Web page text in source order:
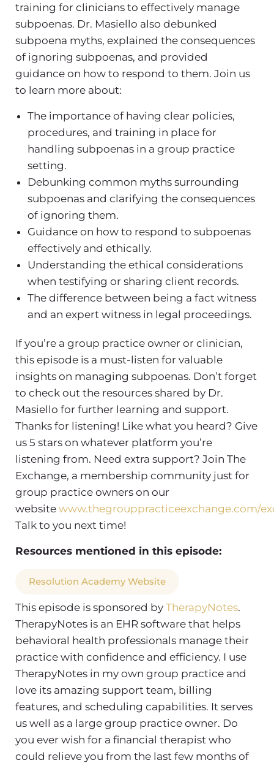
training for clinicians to effectively manage
subpoenas. Dr. Masiello also debunked
subpoena myths, explained the consequences
of ignoring subpoenas, and provided
guidance on how to respond to them. Join us
to learn more about:
The importance of having clear policies,
procedures, and training in place for
handling subpoenas in a group practice
setting.
Debunking common myths surrounding
subpoenas and clarifying the consequences
of ignoring them.
Guidance on how to respond to subpoenas
effectively and ethically.
Understanding the ethical considerations
when testifying or sharing client records.
The difference between being a fact witness
and an expert witness in legal proceedings.
If you’re a group practice owner or clinician,
this episode is a must-listen for valuable
insights on managing subpoenas. Don’t forget
to check out the resources shared by Dr.
Masiello for further learning and support.
Thanks for listening! Like what you heard? Give
us 5 stars on whatever platform you’re
listening from. Need extra support? Join The
Exchange, a membership community just for
group practice owners on our
website www.thegrouppracticeexchange.com/
Talk to you next time!
Resources mentioned in this episode:
Resolution Academy Website
This episode is sponsored by TherapyNotes.
TherapyNotes is an EHR software that helps
behavioral health professionals manage their
practice with confidence and efficiency. I use
TherapyNotes in my own group practice and
love its amazing support team, billing
features, and scheduling capabilities. It serves
us well as a large group practice owner. Do
you ever wish for a financial therapist who
could relieve you from the last few months of